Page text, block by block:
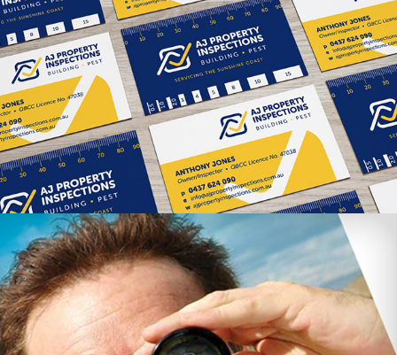
Maxiplan